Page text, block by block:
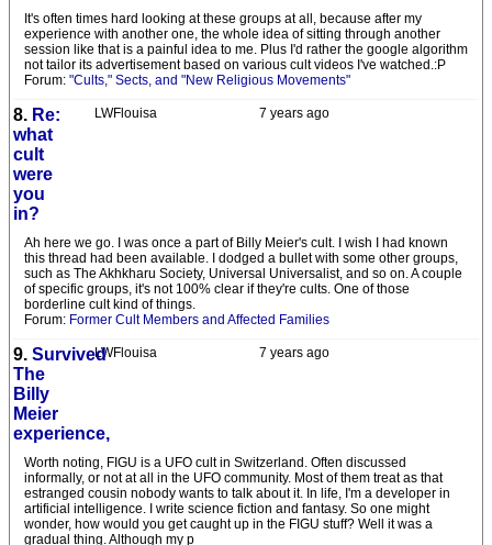
It's often times hard looking at these groups at all, because after my
experience with another one, the whole idea of sitting through another
session like that is a painful idea to me. Plus I'd rather the google algorithm
not tailor its advertisement based on various cult videos I've watched.:P
Forum: "Cults," Sects, and "New Religious Movements"
7 years ago
LWFlouisa
8. Re:
what
cult
were
you
in?
Ah here we go. I was once a part of Billy Meier's cult. I wish I had known
this thread had been available. I dodged a bullet with some other groups,
such as The Akhkharu Society, Universal Universalist, and so on. A couple
of specific groups, it's not 100% clear if they're cults. One of those
borderline cult kind of things.
Forum: Former Cult Members and Affected Families
7 years ago
LWFlouisa
9. Survived
The
Billy
Meier
experience,
Worth noting, FIGU is a UFO cult in Switzerland. Often discussed
informally, or not at all in the UFO community. Most of them treat as that
estranged cousin nobody wants to talk about it. In life, I'm a developer in
artificial intelligence. I write science fiction and fantasy. So one might
wonder, how would you get caught up in the FIGU stuff? Well it was a
gradual thing. Although my p